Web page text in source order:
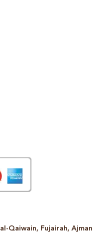
Qaiwain, Fujairah, Ajman